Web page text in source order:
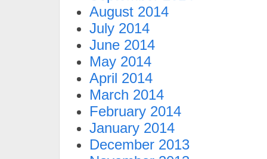
August 2014
July 2014
June 2014
May 2014
April 2014
March 2014
February 2014
January 2014
December 2013